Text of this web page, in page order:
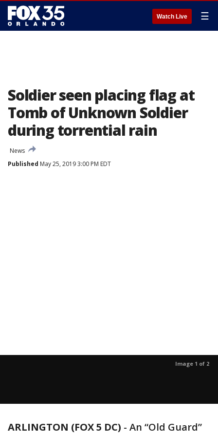
Watch Live ☰
Soldier seen placing flag at
Tomb of Unknown Soldier
during torrential rain
News
Published May 25, 2019 3:00 PM EDT
Image 1 of 2
ARLINGTON (FOX 5 DC) - An “Old Guard”